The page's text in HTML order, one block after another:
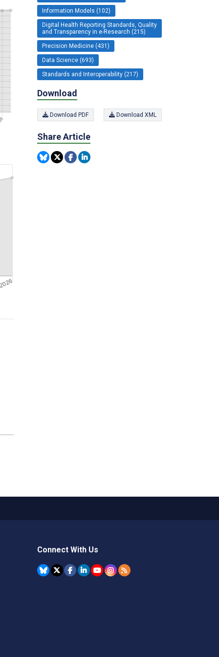
Information Models (102)
Digital Health Reporting Standards, Quality
and Transparency in e-Research (215)
Precision Medicine (431)
Data Science (693)
Standards and Interoperability (217)
Download
Download PDF Download XML
Share Article
Connect With Us